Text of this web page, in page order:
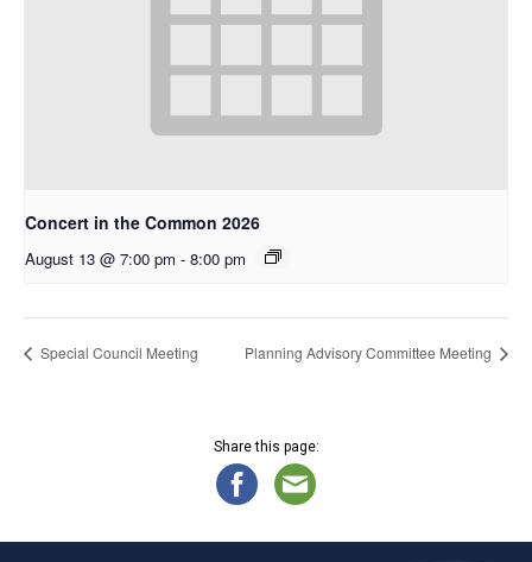
Concert in the Common 2026
August 13 @ 7:00 pm - 8:00 pm
Special Council Meeting Planning Advisory Committee Meeting
Share this page: